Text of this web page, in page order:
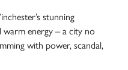
stunning
warm energy – a city no
with power, scandal,